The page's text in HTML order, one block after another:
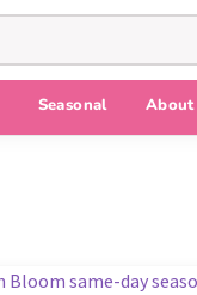
Seasonal About